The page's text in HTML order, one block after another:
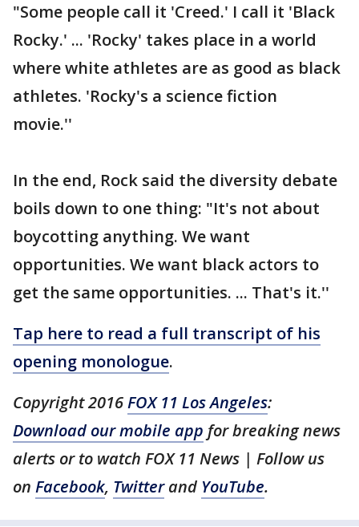
"Some people call it 'Creed.' I call it 'Black
Rocky.' ... 'Rocky' takes place in a world
where white athletes are as good as black
athletes. 'Rocky's a science fiction
movie.''
In the end, Rock said the diversity debate
boils down to one thing: "It's not about
boycotting anything. We want
opportunities. We want black actors to
get the same opportunities. ... That's it.''
Tap here to read a full transcript of his
opening monologue.
Copyright 2016FOX 11 Los Angeles:
Download our mobile app for breaking news
alerts or to watch FOX 11 News | Follow us
on Facebook, Twitterand YouTube.